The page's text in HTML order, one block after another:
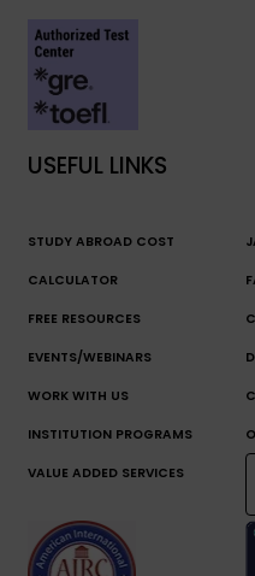
USEFUL LINKS
STUDY ABROAD COST
CALCULATOR
FREE RESOURCES
EVENTS/WEBINARS
WORK WITH US
INSTITUTION PROGRAMS
VALUE ADDED SERVICES